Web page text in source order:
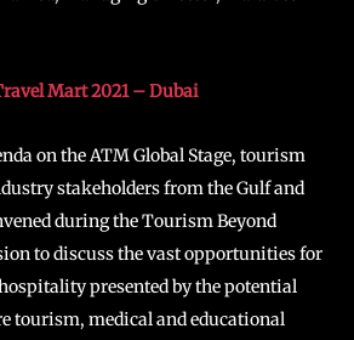
Mart 2021 – Dubai
on the ATM Global Stage, tourism
stakeholders from the Gulf and
during the Tourism Beyond
to discuss the vast opportunities for
presented by the potential
tourism, medical and educational